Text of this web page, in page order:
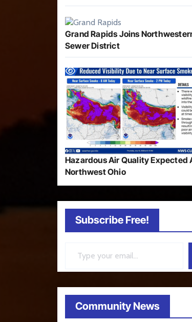
Grand Rapids Joins
Sewer District
Hazardous Air Quality Expected
Northwest Ohio
Subscribe Free!
Community News